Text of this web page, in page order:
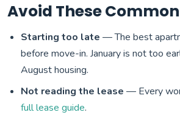
Avoid These
Starting too late — The best
before move-in. January is not too
August housing.
Not reading the lease — Every
full lease guide.